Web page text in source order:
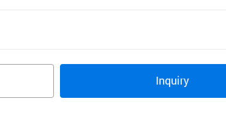
Inquiry